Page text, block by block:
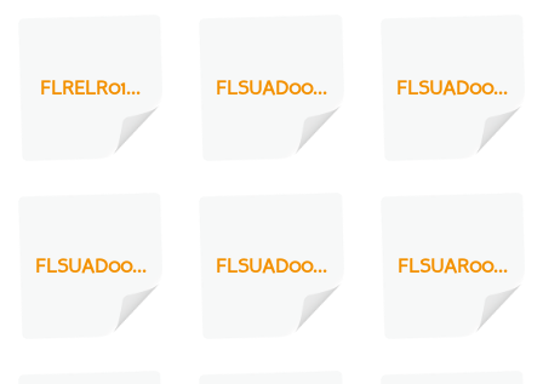
FLRELR01... FLSUAD00... FLSUAD00...
FLSUAD00... FLSUAD00... FLSUAR00...